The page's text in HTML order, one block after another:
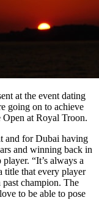
at the event dating
going on to achieve
at Royal Troon.
and for Dubai having
and winning back in
“It’s always a
title that every player
champion. The
to be able to pose